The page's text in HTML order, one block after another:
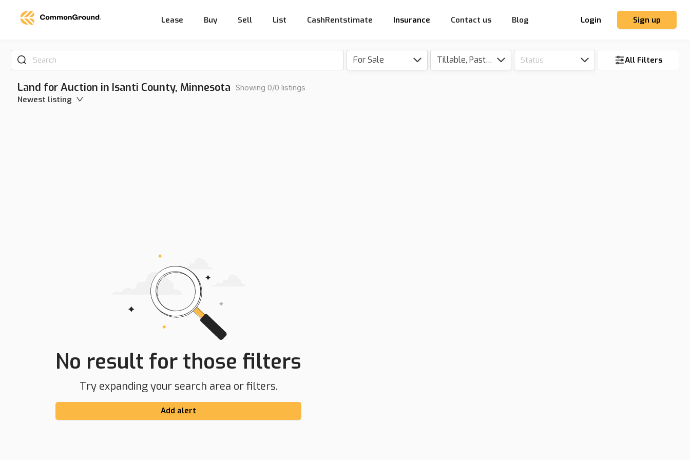
Lease Buy Sell List CashRentstimate Insurance Contact us Blog Login Sign up
Search For Sale Tillable, Pasture, Hunting, Timber, Reserve Status All Filters
Land for Auction in Isanti County, Minnesota Showing 0/0 listings
Newest listing
No result for those filters
Try expanding your search area or filters.
Add alert